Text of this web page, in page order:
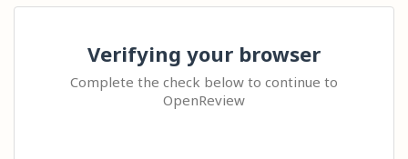
Verifying your browser
Complete the check below to continue to
OpenReview